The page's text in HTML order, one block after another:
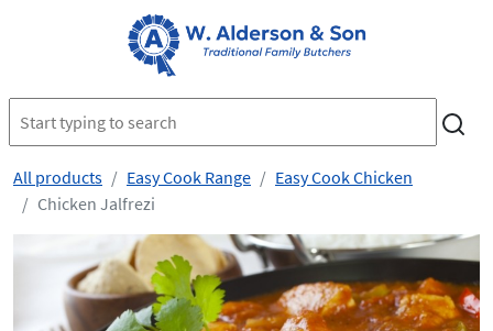
All products Easy Cook Range
Easy Cook Chicken
Chicken Jalfrezi